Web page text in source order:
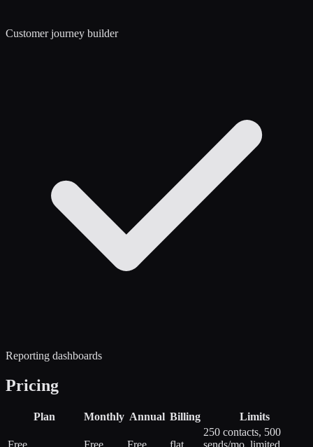
Customer journey builder
Reporting dashboards
Pricing
Plan Monthly Annual Billing Limits
250 contacts, 500